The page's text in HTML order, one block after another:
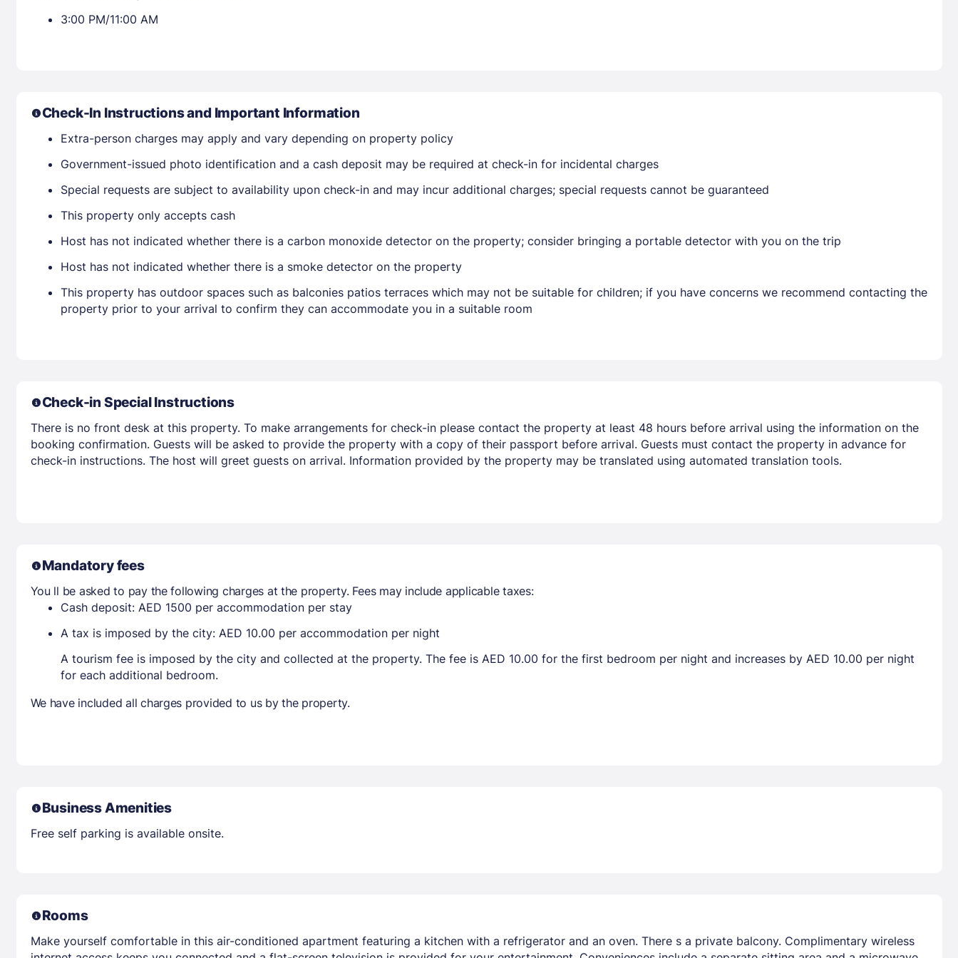
Members get lower prices when signed in
3:00 PM/11:00 AM
Check-In Instructions and Important Information
Extra-person charges may apply and vary depending on property policy
Government-issued photo identification and a cash deposit may be required at check-in for incidental charges
Special requests are subject to availability upon check-in and may incur additional charges; special requests cannot be guaranteed
This property only accepts cash
Host has not indicated whether there is a carbon monoxide detector on the property; consider bringing a portable detector with you on the trip
Host has not indicated whether there is a smoke detector on the property
This property has outdoor spaces such as balconies patios terraces which may not be suitable for children; if you have concerns we recommend contacting the
property prior to your arrival to confirm they can accommodate you in a suitable room
Check-in Special Instructions
There is no front desk at this property. To make arrangements for check-in please contact the property at least 48 hours before arrival using the information on the
booking confirmation. Guests will be asked to provide the property with a copy of their passport before arrival. Guests must contact the property in advance for
check-in instructions. The host will greet guests on arrival. Information provided by the property may be translated using automated translation tools.
Mandatory fees
You ll be asked to pay the following charges at the property. Fees may include applicable taxes:
Cash deposit: AED 1500 per accommodation per stay
A tax is imposed by the city: AED 10.00 per accommodation per night
A tourism fee is imposed by the city and collected at the property. The fee is AED 10.00 for the first bedroom per night and increases by AED 10.00 per night
for each additional bedroom.
We have included all charges provided to us by the property.
Business Amenities
Free self parking is available onsite.
Rooms
Make yourself comfortable in this air-conditioned apartment featuring a kitchen with a refrigerator and an oven. There s a private balcony. Complimentary wireless